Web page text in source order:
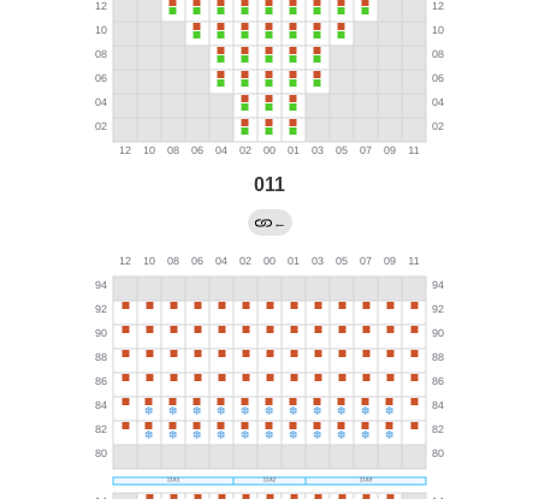
011
←